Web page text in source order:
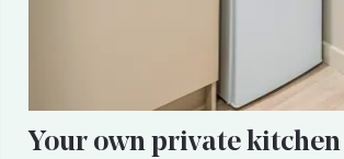
Your own private kitchen